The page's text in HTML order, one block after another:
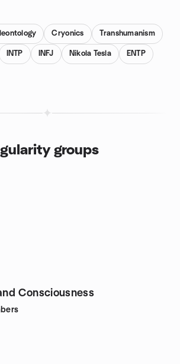
Cryonics Transhumanism
INTP INFJ Nikola Tesla ENTP
groups
Consciousness